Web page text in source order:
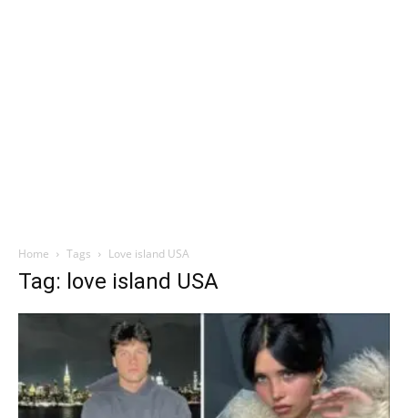
Home Tags Love island USA
Tag: love island USA